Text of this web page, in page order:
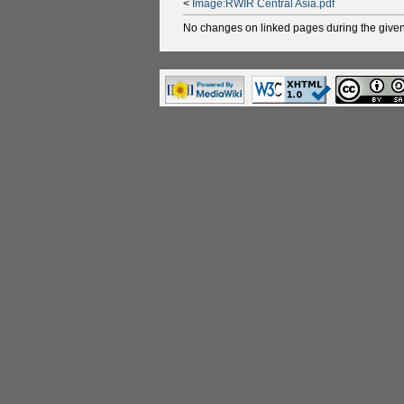
< Image:RWIR Central Asia.pdf
No changes on linked pages during the